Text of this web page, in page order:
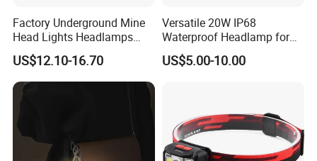
Factory Underground Mine
Head Lights Headlamps
LED Safety Miner Head
Light Miners Work Lighting
Mining Lamp
US$12.10-16.70
Versatile 20W IP68
Waterproof Headlamp for
Industrial and Diving Needs
(A850, 7800mAh)
US$5.00-10.00